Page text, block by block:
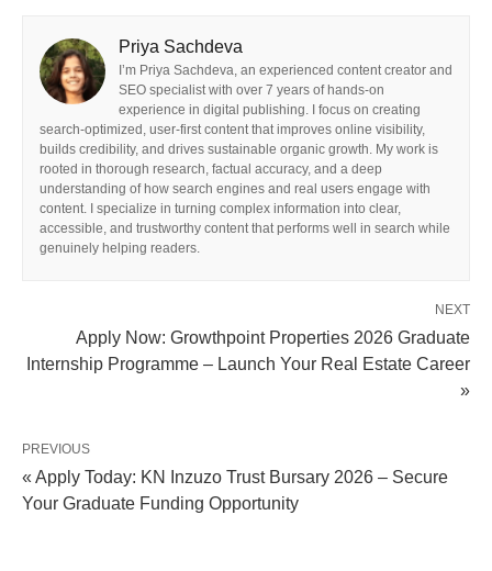
Priya Sachdeva
I’m Priya Sachdeva, an experienced content creator and
SEO specialist with over 7 years of hands-on
experience in digital publishing. I focus on creating
search-optimized, user-first content that improves online visibility,
builds credibility, and drives sustainable organic growth. My work is
rooted in thorough research, factual accuracy, and a deep
understanding of how search engines and real users engage with
content. I specialize in turning complex information into clear,
accessible, and trustworthy content that performs well in search while
genuinely helping readers.
NEXT
Apply Now: Growthpoint Properties 2026 Graduate
Internship Programme – Launch Your Real Estate Career
»
PREVIOUS
« Apply Today: KN Inzuzo Trust Bursary 2026 – Secure
Your Graduate Funding Opportunity